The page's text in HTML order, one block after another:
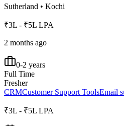
Sutherland • Kochi
₹3L - ₹5L LPA
2 months ago
0-2 years
Full Time
Fresher
CRMCustomer Support ToolsEmail
₹3L - ₹5L LPA